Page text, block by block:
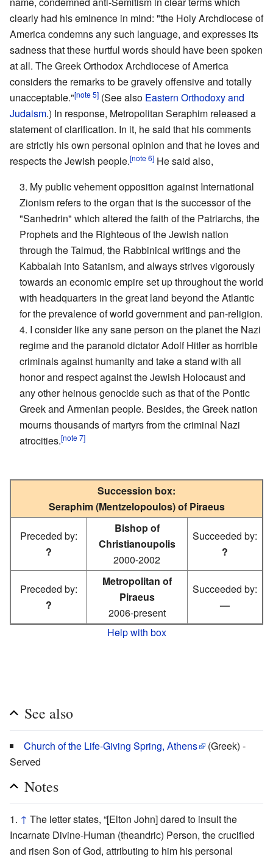
clearly had his eminence in mind: "the Holy Archdiocese of
America condemns any such language, and expresses its
sadness that these hurtful words should have been spoken
at all. The Greek Orthodox Archdiocese of America
considers the remarks to be gravely offensive and totally
unacceptable."[note 5] (See also Eastern Orthodoxy and
Judaism.) In response, Metropolitan Seraphim released a
statement of clarification. In it, he said that his comments
are strictly his own personal opinion and that he loves and
respects the Jewish people.[note 6] He said also,
3. My public vehement opposition against International
Zionism refers to the organ that is the successor of the
"Sanhedrin" which altered the faith of the Patriarchs, the
Prophets and the Righteous of the Jewish nation
through the Talmud, the Rabbinical writings and the
Kabbalah into Satanism, and always strives vigorously
towards an economic empire set up throughout the world
with headquarters in the great land beyond the Atlantic
for the prevalence of world government and pan-religion.
4. I consider like any sane person on the planet the Nazi
regime and the paranoid dictator Adolf Hitler as horrible
criminals against humanity and take a stand with all
honor and respect against the Jewish Holocaust and
any other heinous genocide such as that of the Pontic
Greek and Armenian people. Besides, the Greek nation
mourns thousands of martyrs from the criminal Nazi
atrocities.[note 7]
Succession box:
Seraphim (Mentzelopoulos) of Piraeus
Preceded by:
?
Bishop of
Christianoupolis
2000-2002
Succeeded by:
?
Preceded by:
?
Metropolitan of
Piraeus
2006-present
Succeeded by:
—
Help with box
See also
Church of the Life-Giving Spring, Athens
(Greek) -
Served
Notes
↑ The letter states, “[Elton John] dared to insult the
Incarnate Divine-Human (theandric) Person, the crucified
and risen Son of God, attributing to him his personal